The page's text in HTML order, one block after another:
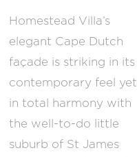
Homestead Villa’s
elegant Cape Dutch
façade is striking in its
contemporary feel yet
in total harmony with
the well-to-do little
suburb of St James